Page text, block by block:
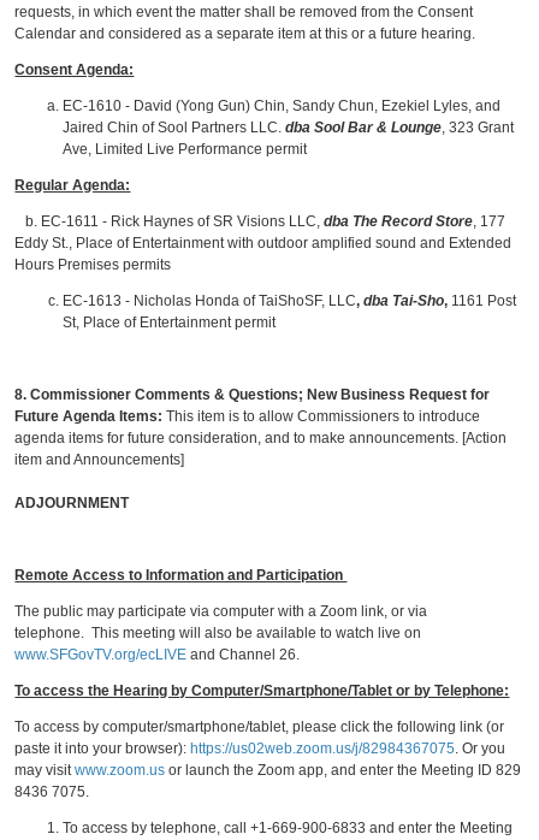
requests, in which event the matter shall be removed from the Consent
Calendar and considered as a separate item at this or a future hearing.
Consent Agenda:
EC-1610 - David (Yong Gun) Chin, Sandy Chun, Ezekiel Lyles, and
Jaired Chin of Sool Partners LLC.dba Sool Bar & Lounge, 323 Grant
Ave, Limited Live Performance permit
Regular Agenda:
b. EC-1611 - Rick Haynes of SR Visions LLC,dba The Record Store, 177
Eddy St., Place of Entertainment with outdoor amplified sound and Extended
Hours Premises permits
EC-1613 - Nicholas Honda of TaiShoSF, LLC,dba Tai-Sho, 1161 Post
St, Place of Entertainment permit
8.Commissioner Comments & Questions; New Business Request for
Future Agenda Items:This item is to allow Commissioners to introduce
agenda items for future consideration, and to make announcements. [Action
item and Announcements]
ADJOURNMENT
Remote Access to Information and Participation
The public may participate via computer with a Zoom link, or via
telephone. This meeting will also be available to watch live on
www.SFGovTV.org/ecLIVE and Channel 26.
To access the Hearing by Computer/Smartphone/Tablet or by Telephone:
To access by computer/smartphone/tablet, please click the following link (or
paste it into your browser): https://us02web.zoom.us/j/82984367075. Or you
may visitwww.zoom.us or launch the Zoom app, and enter the Meeting ID 829
8436 7075.
To access by telephone, call +1-669-900-6833 and enter the Meeting